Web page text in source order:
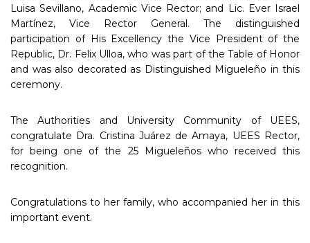
Luisa Sevillano, Academic Vice Rector; and Lic. Ever Israel
Martínez, Vice Rector General. The distinguished
participation of His Excellency the Vice President of the
Republic, Dr. Felix Ulloa, who was part of the Table of Honor
and was also decorated as Distinguished Migueleño in this
ceremony.
The Authorities and University Community of UEES,
congratulate Dra. Cristina Juárez de Amaya, UEES Rector,
for being one of the 25 Migueleños who received this
recognition.
Congratulations to her family, who accompanied her in this
important event.